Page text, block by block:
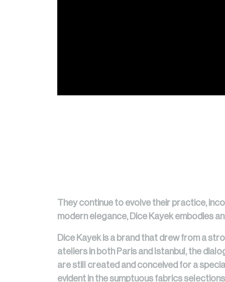
They continue to evolve their practice,
modern elegance, Dice Kayek embodies
Dice Kayek is a brand that drew from a
ateliers in both Paris and Istanbul, the
are still created and conceived for a
evident in the sumptuous fabrics